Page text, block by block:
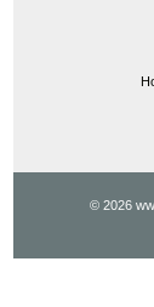
© 2026